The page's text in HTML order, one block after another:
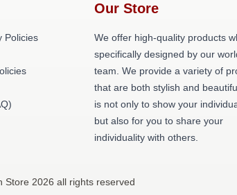
Policies
Our Store
We offer high-quality products
specifically designed by our
team. We provide a variety of
that are both stylish and
is not only to show your
but also for you to share your
individuality with others.
Store 2026 all rights reserved